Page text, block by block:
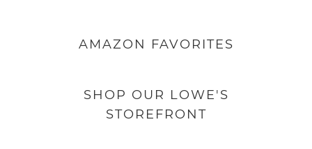
AMAZON FAVORITES
SHOP OUR LOWE'S
STOREFRONT